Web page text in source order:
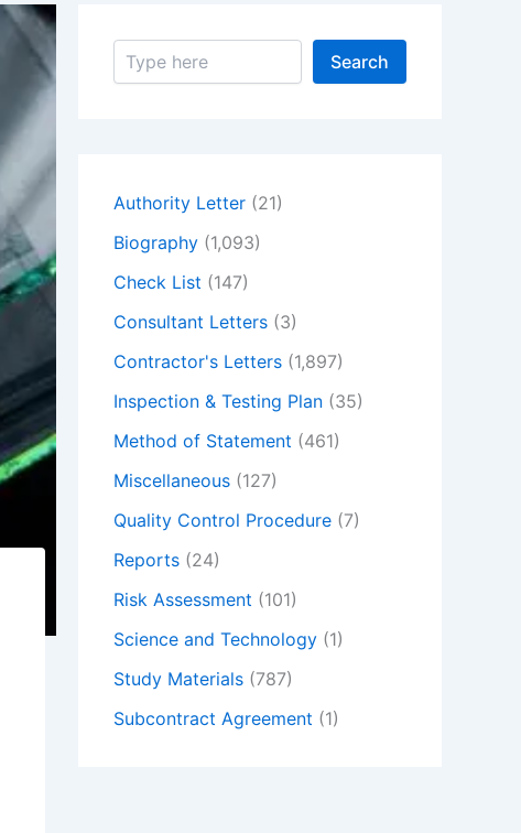
S
Search
Authority Letter (21)
Biography (1,093)
Check List (147)
Consultant Letters (3)
Contractor's Letters (1,897)
Inspection & Testing Plan (35)
Method of Statement (461)
Miscellaneous (127)
Quality Control Procedure (7)
Reports (24)
Risk Assessment (101)
Science and Technology (1)
Study Materials (787)
Subcontract Agreement (1)